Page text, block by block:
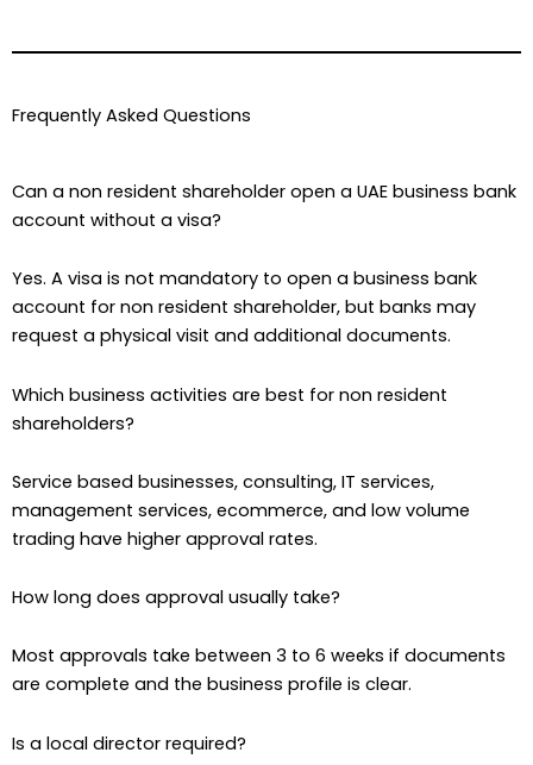
Frequently Asked Questions
Can a non resident shareholder open a UAE business bank
account without a visa?
Yes. A visa is not mandatory to open a business bank
account for non resident shareholder, but banks may
request a physical visit and additional documents.
Which business activities are best for non resident
shareholders?
Service based businesses, consulting, IT services,
management services, ecommerce, and low volume
trading have higher approval rates.
How long does approval usually take?
Most approvals take between 3 to 6 weeks if documents
are complete and the business profile is clear.
Is a local director required?